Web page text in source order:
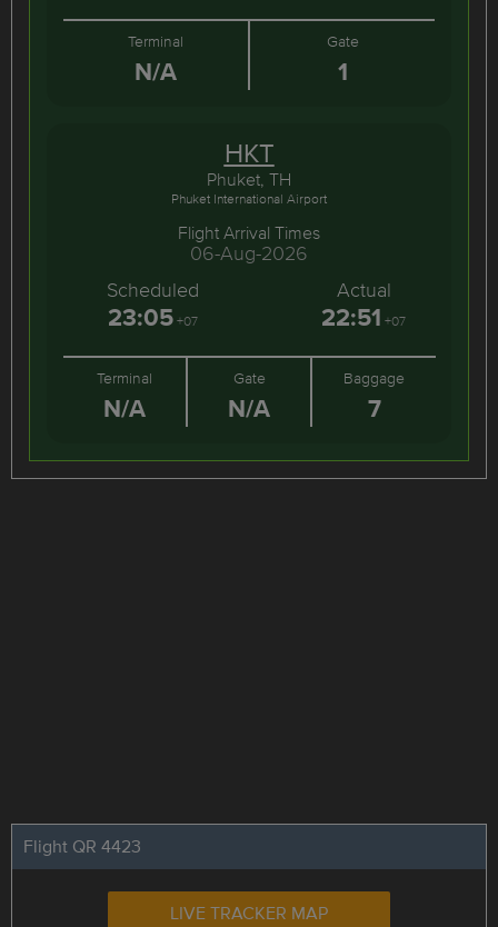
Terminal
N/A
Gate
1
HKT
Phuket, TH
Phuket International Airport
Flight Arrival Times
06-Aug-2026
Scheduled
23:05+07
Actual
22:51 +07
Terminal
N/A
Gate
N/A
Baggage
7
Flight QR 4423
LIVE TRACKER MAP